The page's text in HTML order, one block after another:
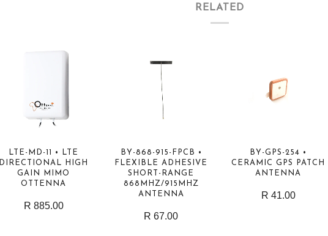
RELATED
LTE-MD-11 • LTE
DIRECTIONAL HIGH
GAIN MIMO
OTTENNA
R 885.00
BY-868-915-FPCB •
FLEXIBLE ADHESIVE
SHORT-RANGE
868MHZ/915MHZ
ANTENNA
R 67.00
BY-GPS-254 •
CERAMIC GPS PATCH
ANTENNA
R 41.00